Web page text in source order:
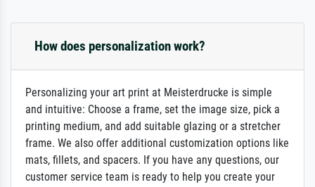
How does personalization work?
Personalizing your art print at Meisterdrucke is simple
and intuitive: Choose a frame, set the image size, pick a
printing medium, and add suitable glazing or a stretcher
frame. We also offer additional customization options like
mats, fillets, and spacers. If you have any questions, our
customer service team is ready to help you create your